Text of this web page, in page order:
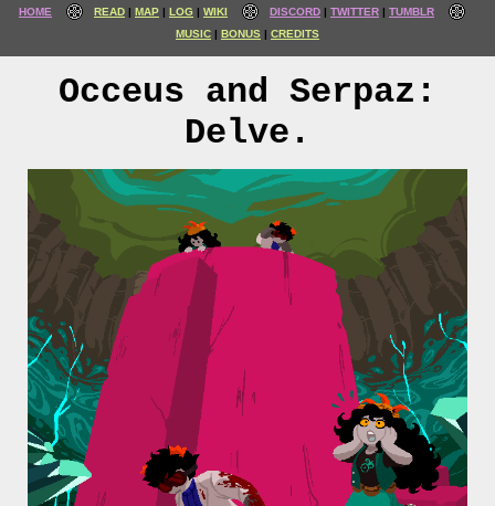
HOME READ MAP LOG WIKI DISCORD TWITTER
TUMBLR
MUSIC
BONUS CREDITS
Occeus and Serpaz:
Delve.